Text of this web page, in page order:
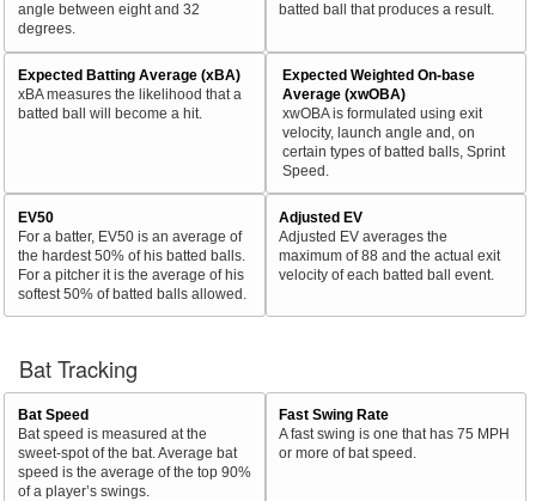
angle between eight and 32
degrees.
batted ball that produces a result.
Expected Batting Average (xBA)
xBA measures the likelihood that a
batted ball will become a hit.
Expected Weighted On-base
Average (xwOBA)
xwOBA is formulated using exit
velocity, launch angle and, on
certain types of batted balls, Sprint
Speed.
EV50
For a batter, EV50 is an average of
the hardest 50% of his batted balls.
For a pitcher it is the average of his
softest 50% of batted balls allowed.
Adjusted EV
Adjusted EV averages the
maximum of 88 and the actual exit
velocity of each batted ball event.
Bat Tracking
Bat Speed
Bat speed is measured at the
sweet-spot of the bat. Average bat
speed is the average of the top 90%
of a player’s swings.
Fast Swing Rate
A fast swing is one that has 75 MPH
or more of bat speed.